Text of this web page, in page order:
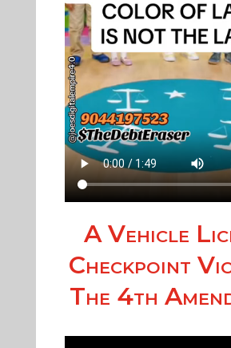
A Vehicle
Checkpoint
The 4th